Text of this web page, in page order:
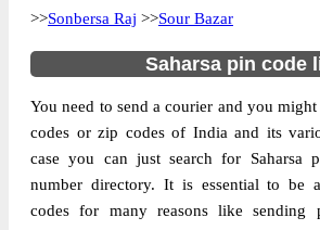
Office Type
Branch Post Office
Circle
Bihar
Division
Saharsa
Delivery?
Delivery
The pin code of Kahra,
is 852202. As per the
Indian postal code,
>>Sonbersa Raj >>Sour Bazar
Saharsa pin code
You need to send a courier and you
codes or zip codes of India and its
case you can just search for Saharsa
number directory. It is essential to be
codes for many reasons like sending